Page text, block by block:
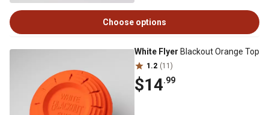
Choose options
White Flyer Blackout Orange Top
1.2 (11)
$14.99